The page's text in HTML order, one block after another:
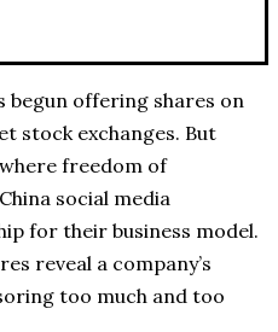
begun offering shares on
stock exchanges. But
freedom of
social media
for their business model.
reveal a company’s
too much and too